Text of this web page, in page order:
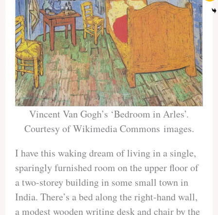
Vincent Van Gogh’s ‘Bedroom in Arles’.
Courtesy of Wikimedia Commons images.
I have this waking dream of living in a single,
sparingly furnished room on the upper floor of
a two-storey building in some small town in
India. There’s a bed along the right-hand wall,
a modest wooden writing desk and chair by the